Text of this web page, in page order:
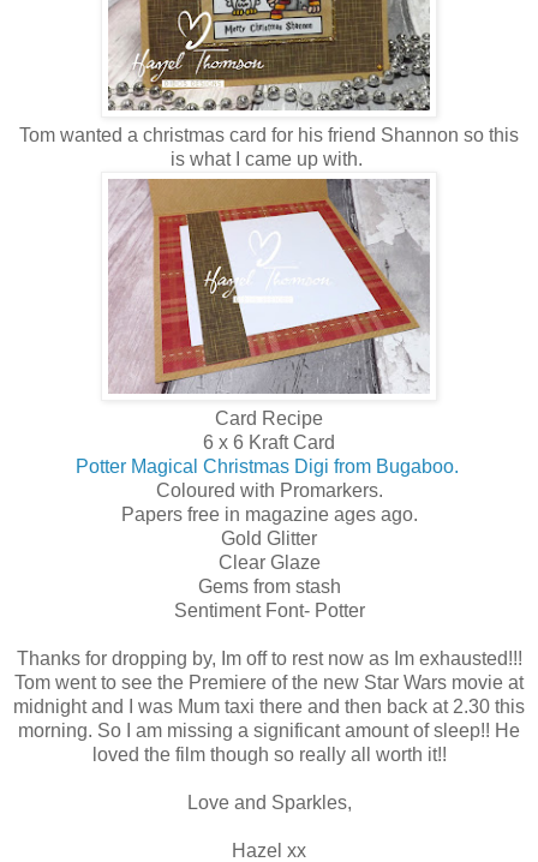
Tom wanted a christmas card for his friend Shannon so this
is what I came up with.
Card Recipe
6 x 6 Kraft Card
Potter Magical Christmas Digi from Bugaboo.
Coloured with Promarkers.
Papers free in magazine ages ago.
Gold Glitter
Clear Glaze
Gems from stash
Sentiment Font- Potter
Thanks for dropping by, Im off to rest now as Im exhausted!!!
Tom went to see the Premiere of the new Star Wars movie at
midnight and I was Mum taxi there and then back at 2.30 this
morning. So I am missing a significant amount of sleep!! He
loved the film though so really all worth it!!
Love and Sparkles,
Hazel xx